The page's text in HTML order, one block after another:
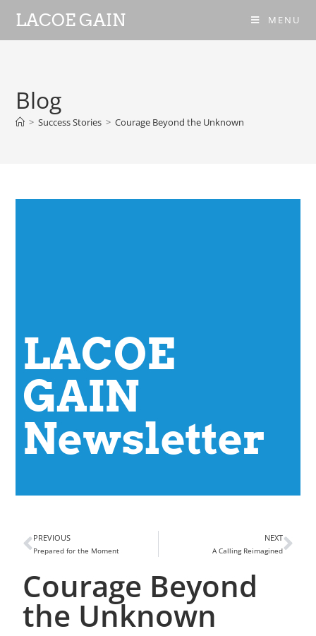
LACOE GAIN MENU
Blog
> Success Stories > Courage Beyond the Unknown
LACOE
GAIN
Newsletter
PREVIOUS
Prepared for the Moment
NEXT
A Calling Reimagined
Courage Beyond
the Unknown